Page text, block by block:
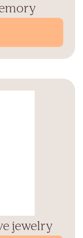
jewelry